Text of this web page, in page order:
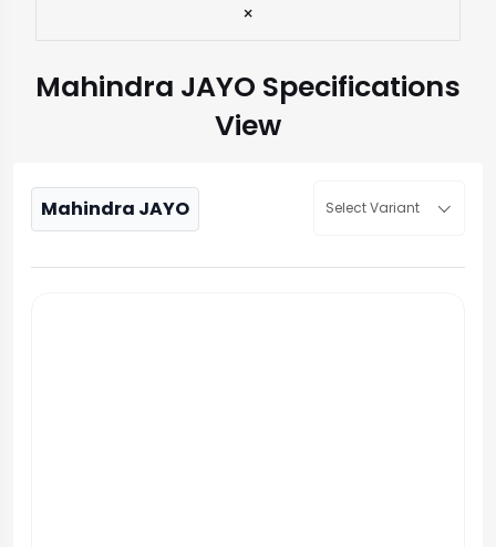
×
Mahindra JAYO Specifications
View
Mahindra JAYO Select Variant